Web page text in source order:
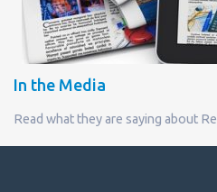
In the Media
Read what they are saying about